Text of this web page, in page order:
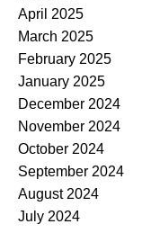
April 2025
March 2025
February 2025
January 2025
December 2024
November 2024
October 2024
September 2024
August 2024
July 2024